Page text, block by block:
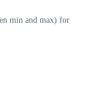
min and max) for